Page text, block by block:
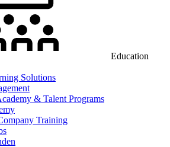
Education
Solutions
& Talent Programs
Training